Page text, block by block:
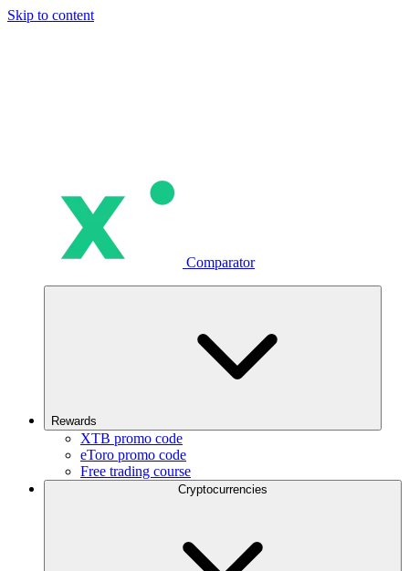
Skip to content
Comparator
Rewards
XTB promo code
eToro promo code
Free trading course